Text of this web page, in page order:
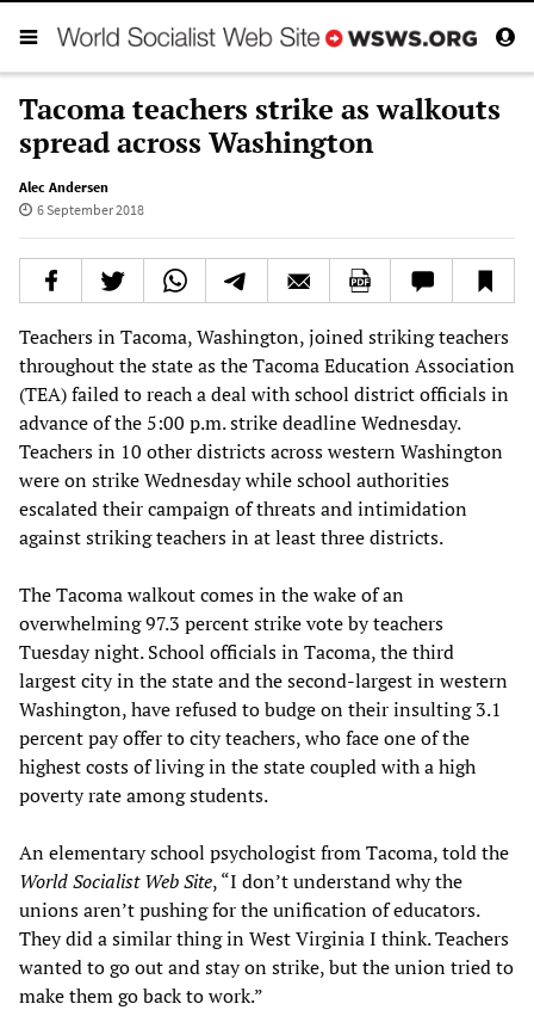
Tacoma teachers strike as walkouts
spread across Washington
Alec Andersen
6 September 2018
Teachers in Tacoma, Washington, joined striking teachers
throughout the state as the Tacoma Education Association
(TEA) failed to reach a deal with school district officials in
advance of the 5:00 p.m. strike deadline Wednesday.
Teachers in 10 other districts across western Washington
were on strike Wednesday while school authorities
escalated their campaign of threats and intimidation
against striking teachers in at least three districts.
The Tacoma walkout comes in the wake of an
overwhelming 97.3 percent strike vote by teachers
Tuesday night. School officials in Tacoma, the third
largest city in the state and the second-largest in western
Washington, have refused to budge on their insulting 3.1
percent pay offer to city teachers, who face one of the
highest costs of living in the state coupled with a high
poverty rate among students.
An elementary school psychologist from Tacoma, told the
World Socialist Web Site, “I don’t understand why the
unions aren’t pushing for the unification of educators.
They did a similar thing in West Virginia I think. Teachers
wanted to go out and stay on strike, but the union tried to
make them go back to work.”